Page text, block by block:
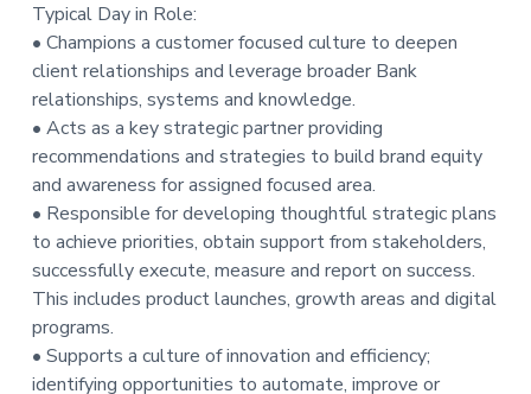
Typical Day in Role:
• Champions a customer focused culture to deepen
client relationships and leverage broader Bank
relationships, systems and knowledge.
• Acts as a key strategic partner providing
recommendations and strategies to build brand equity
and awareness for assigned focused area.
• Responsible for developing thoughtful strategic plans
to achieve priorities, obtain support from stakeholders,
successfully execute, measure and report on success.
This includes product launches, growth areas and digital
programs.
• Supports a culture of innovation and efficiency;
identifying opportunities to automate, improve or